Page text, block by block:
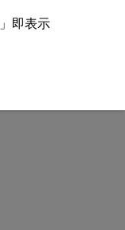
」即表示